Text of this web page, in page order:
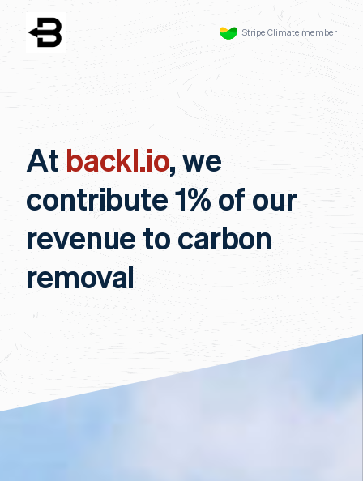
Stripe Climate member
At backl.io, we
contribute 1% of our
revenue to carbon
removal